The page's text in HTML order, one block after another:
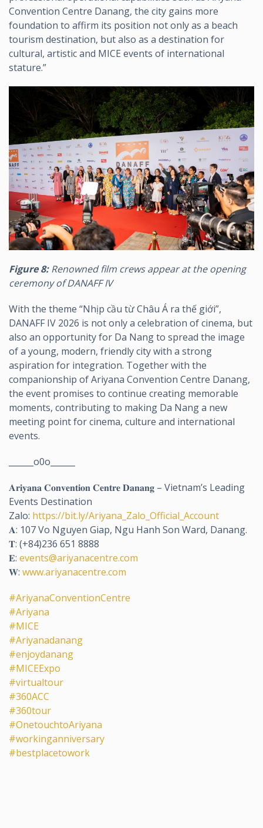
Convention Centre Danang, the city gains more
foundation to affirm its position not only as a beach
tourism destination, but also as a destination for
cultural, artistic and MICE events of international
stature.”
Figure 8:Renowned film crews appear at the opening
ceremony of DANAFF IV
With the theme “Nhịp cầu từ Châu Á ra thế giới”,
DANAFF IV 2026 is not only a celebration of cinema, but
also an opportunity for Da Nang to spread the image
of a young, modern, friendly city with a strong
aspiration for integration. Together with the
companionship of Ariyana Convention Centre Danang,
the event promises to continue creating memorable
moments, contributing to making Da Nang a new
meeting point for cinema, culture and international
events.
______o0o______
𝐀𝐫𝐢𝐲𝐚𝐧𝐚 𝐂𝐨𝐧𝐯𝐞𝐧𝐭𝐢𝐨𝐧 𝐂𝐞𝐧𝐭𝐫𝐞 𝐃𝐚𝐧𝐚𝐧𝐠 – Vietnam’s Leading
Events Destination
Zalo: https://bit.ly/Ariyana_Zalo_Official_Account
𝐀: 107 Vo Nguyen Giap, Ngu Hanh Son Ward, Danang.
𝐓: (+84)236 651 8888
𝐄: events@ariyanacentre.com
𝐖: www.ariyanacentre.com
#AriyanaConventionCentre
#Ariyana
#MICE
#Ariyanadanang
#enjoydanang
#MICEExpo
#virtualtour
#360ACC
#360tour
#OnetouchtoAriyana
#workinganniversary
#bestplacetowork